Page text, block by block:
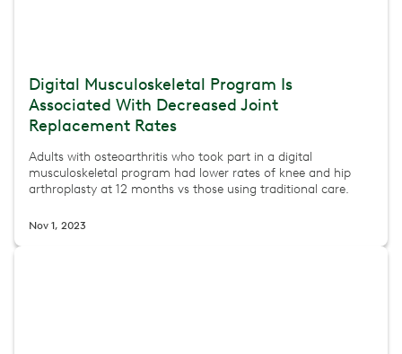
Digital Musculoskeletal Program Is
Associated With Decreased Joint
Replacement Rates
Adults with osteoarthritis who took part in a digital
musculoskeletal program had lower rates of knee and hip
arthroplasty at 12 months vs those using traditional care.
Nov 1, 2023